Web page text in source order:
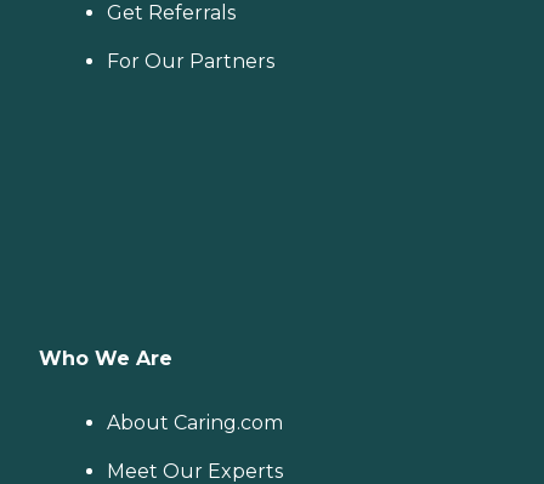
Get Referrals
For Our Partners
Who We Are
About Caring.com
Meet Our Experts